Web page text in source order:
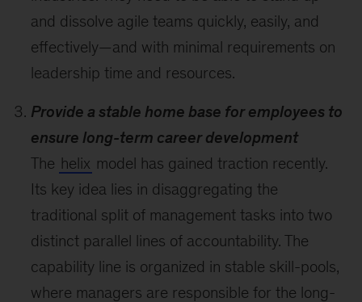
and dissolve agile teams quickly, easily, and
effectively—and with minimal requirements on
leadership time and resources.
Provide a stable home base for employees to
ensure long-term career development
The helix model has gained traction recently.
Its key idea lies in disaggregating the
traditional split of management tasks into two
distinct parallel lines of accountability. The
capability line is organized in stable skill-pools,
where managers are responsible for the long-